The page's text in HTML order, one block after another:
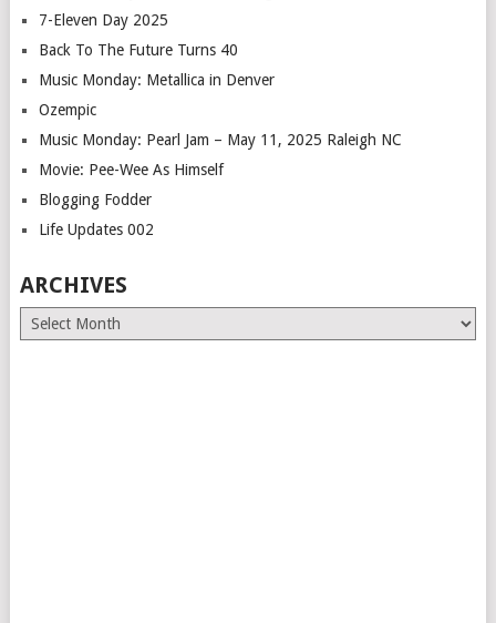
7-Eleven Day 2025
Back To The Future Turns 40
Music Monday: Metallica in Denver
Ozempic
Music Monday: Pearl Jam – May 11, 2025 Raleigh NC
Movie: Pee-Wee As Himself
Blogging Fodder
Life Updates 002
ARCHIVES
Archives